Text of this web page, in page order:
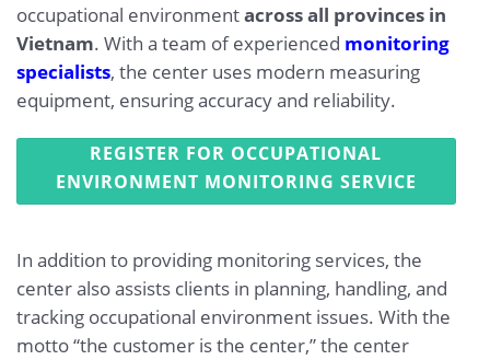
occupational environmentacross all provinces in
Vietnam. With a team of experienced monitoring
specialists, the center uses modern measuring
equipment, ensuring accuracy and reliability.
REGISTER FOR OCCUPATIONAL
ENVIRONMENT MONITORING SERVICE
In addition to providing monitoring services, the
center also assists clients in planning, handling, and
tracking occupational environment issues. With the
motto “the customer is the center,” the center